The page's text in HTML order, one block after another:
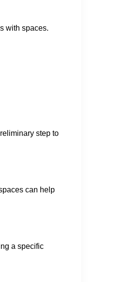
with spaces.
step to
can help
a specific